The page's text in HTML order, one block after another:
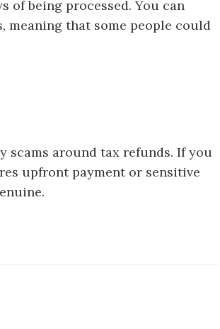
of being processed. You can
meaning that some people could
scams around tax refunds. If you
upfront payment or sensitive